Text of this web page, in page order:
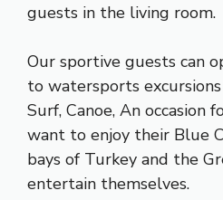
guests in the living room.
Our sportive guests can
to watersports
Surf, Canoe, An occasion
want to enjoy their Blue
bays of Turkey and the
entertain themselves.